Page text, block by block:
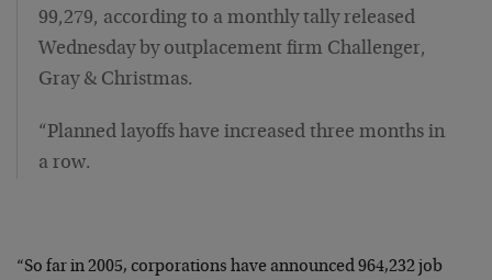
99,279, according to a monthly tally released
Wednesday by outplacement firm Challenger,
Gray & Christmas.
“Planned layoffs have increased three months in
a row.
“So far in 2005, corporations have announced 964,232 job